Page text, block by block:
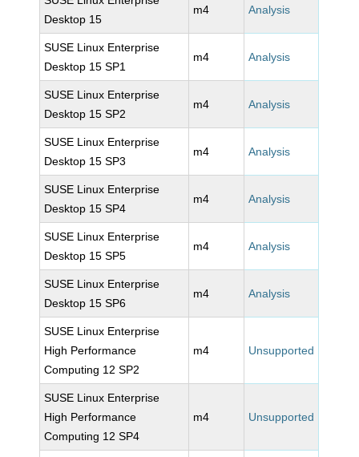
Desktop 15
m4 Analysis
SUSE Linux Enterprise
Desktop 15 SP1
m4 Analysis
SUSE Linux Enterprise
Desktop 15 SP2
m4 Analysis
SUSE Linux Enterprise
Desktop 15 SP3
m4 Analysis
SUSE Linux Enterprise
Desktop 15 SP4
m4 Analysis
SUSE Linux Enterprise
Desktop 15 SP5
m4 Analysis
SUSE Linux Enterprise
Desktop 15 SP6
m4 Analysis
SUSE Linux Enterprise
High Performance
Computing 12 SP2
m4 Unsupported
SUSE Linux Enterprise
High Performance
Computing 12 SP4
m4 Unsupported